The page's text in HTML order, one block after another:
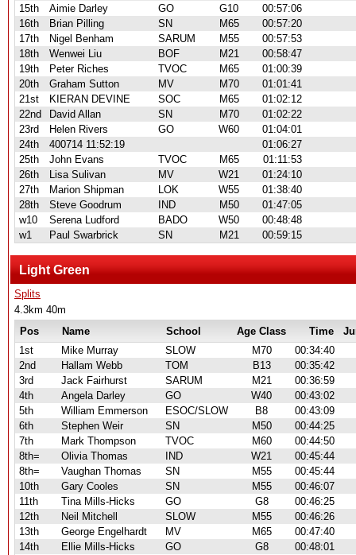
15th
Aimie Darley GO G10
00:57:06
16th
Brian Pilling SN M65
00:57:20
17th
Nigel Benham SARUM M55
00:57:53
18th
Wenwei Liu BOF M21
00:58:47
19th
Peter Riches TVOC M65
01:00:39
20th
Graham Sutton MV M70
01:01:41
21st
KIERAN DEVINE SOC M65
01:02:12
22nd
David Allan SN M70
01:02:22
23rd
Helen Rivers GO W60
01:04:01
24th
400714 11:52:19
01:06:27
25th
John Evans TVOC M65
01:11:53
26th
Lisa Sulivan MV W21
01:24:10
27th
Marion Shipman LOK W55
01:38:40
28th
Steve Goodrum IND M50
01:47:05
w10
Serena Ludford BADO W50
00:48:48
w1
Paul Swarbrick SN M21 00:59:15
Light Green
Splits
4.3km 40m
Pos
Name School Age Class Time
1st
Mike Murray SLOW M70
00:34:40
2nd
Hallam Webb TOM B13
00:35:42
3rd
Jack Fairhurst SARUM M21
00:36:59
4th
Angela Darley GO W40
00:43:02
5th
William Emmerson ESOC/SLOW B8
00:43:09
6th
Stephen Weir SN M50
00:44:25
7th
Mark Thompson TVOC M60
00:44:50
8th=
Olivia Thomas IND W21
00:45:44
8th=
Vaughan Thomas SN M55
00:45:44
10th
Gary Cooles SN M55
00:46:07
11th
Tina Mills-Hicks GO G8
00:46:25
12th
Neil Mitchell SLOW M55
00:46:26
13th
George Engelhardt MV M65
00:47:40
14th
Ellie Mills-Hicks GO G8
00:48:01